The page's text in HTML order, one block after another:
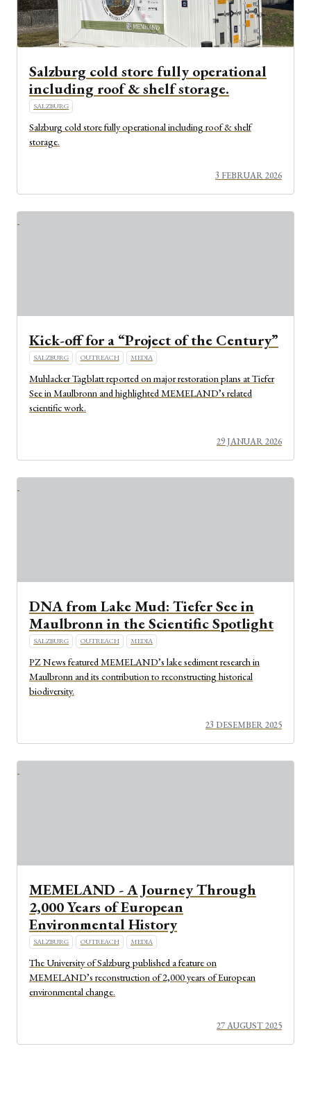
Salzburg cold store fully operational
including roof & shelf storage.
SALZBURG
Salzburg cold store fully operational including roof & shelf
storage.
3 FEBRUAR 2026
Kick-off for a “Project of the Century”
SALZBURG OUTREACH MEDIA
Muhlacker Tagblatt reported on major restoration plans at Tiefer
See in Maulbronn and highlighted MEMELAND’s related
scientific work.
29 JANUAR 2026
DNA from Lake Mud: Tiefer See in
Maulbronn in the Scientific Spotlight
SALZBURG OUTREACH MEDIA
PZ News featured MEMELAND’s lake sediment research in
Maulbronn and its contribution to reconstructing historical
biodiversity.
23 DESEMBER 2025
MEMELAND - A Journey Through
2,000 Years of European
Environmental History
SALZBURG OUTREACH MEDIA
The University of Salzburg published a feature on
MEMELAND’s reconstruction of 2,000 years of European
environmental change.
27 AUGUST 2025